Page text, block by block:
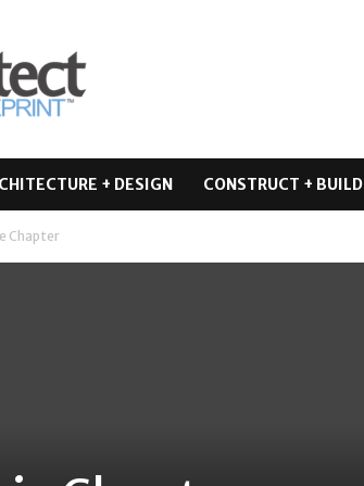
+ DESIGN CONSTRUCT + BUILD
Chapter